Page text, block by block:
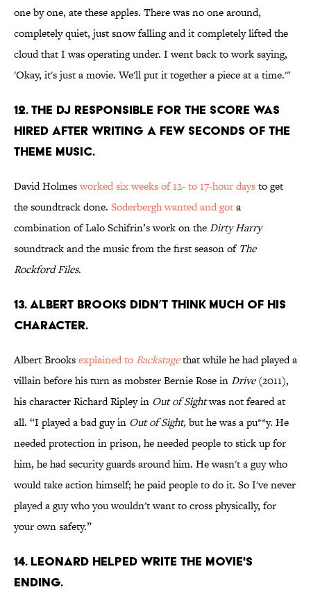
one by one, ate these apples. There was no one around,
completely quiet, just snow falling and it completely lifted the
cloud that I was operating under. I went back to work saying,
'Okay, it's just a movie. We'll put it together a piece at a time.'"
12. THE DJ RESPONSIBLE FOR THE SCORE WAS
HIRED AFTER WRITING A FEW SECONDS OF THE
THEME MUSIC.
David Holmesworked six weeks of 12- to 17-hour daysto get
the soundtrack done. Soderbergh wanted and gota
combination of Lalo Schifrin’s work on theDirty Harry
soundtrack and the music from the first season of The
Rockford Files.
13. ALBERT BROOKS DIDN’T THINK MUCH OF HIS
CHARACTER.
Albert Brooksexplained to Backstagethat while he had played a
villain before his turn as mobster Bernie Rose inDrive(2011),
his character Richard Ripley in Out of Sightwas not feared at
all. “I played a bad guy in Out of Sight,but he was a pu**y. He
needed protection in prison, he needed people to stick up for
him, he had security guards around him. He wasn't a guy who
would take action himself; he paid people to do it. So I've never
played a guy who you wouldn't want to cross physically, for
your own safety.”
14. LEONARD HELPED WRITE THE MOVIE'S
ENDING.